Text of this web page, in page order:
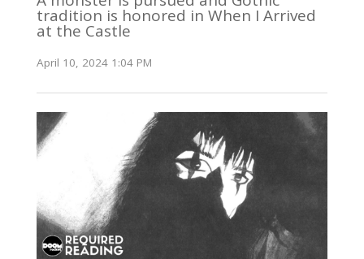
tradition is honored in When I Arrived
at the Castle
April 10, 2024 1:04 PM